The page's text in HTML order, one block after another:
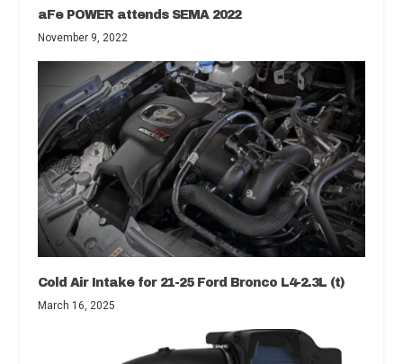
aFe POWER attends SEMA 2022
November 9, 2022
Cold Air Intake for 21-25 Ford Bronco L4-2.3L (t)
March 16, 2025